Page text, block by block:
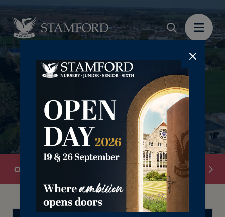
Overview School Information Senior